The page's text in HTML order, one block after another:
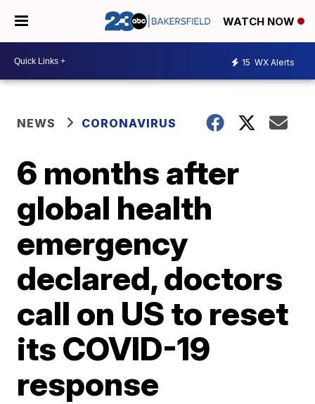
WATCH NOW
15 WX Alerts
NEWS CORONAVIRUS
6 months after
global health
emergency
declared, doctors
call on US to reset
its COVID-19
response